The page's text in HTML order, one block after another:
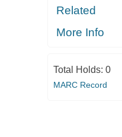
Related
More Info
Total Holds: 0
MARC Record